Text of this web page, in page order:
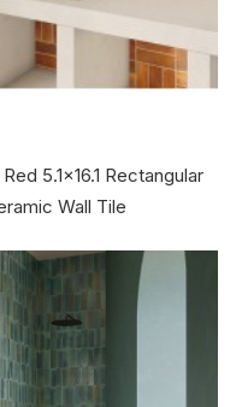
5.1x16.1 Rectangular
Wall Tile